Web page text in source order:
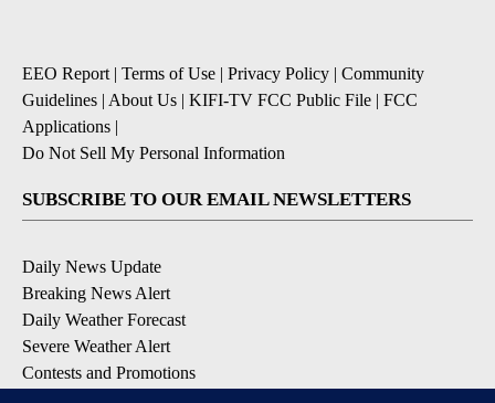
EEO Report | Terms of Use | Privacy Policy | Community
Guidelines | About Us | KIFI-TV FCC Public File | FCC
Applications |
Do Not Sell My Personal Information
SUBSCRIBE TO OUR EMAIL NEWSLETTERS
Daily News Update
Breaking News Alert
Daily Weather Forecast
Severe Weather Alert
Contests and Promotions